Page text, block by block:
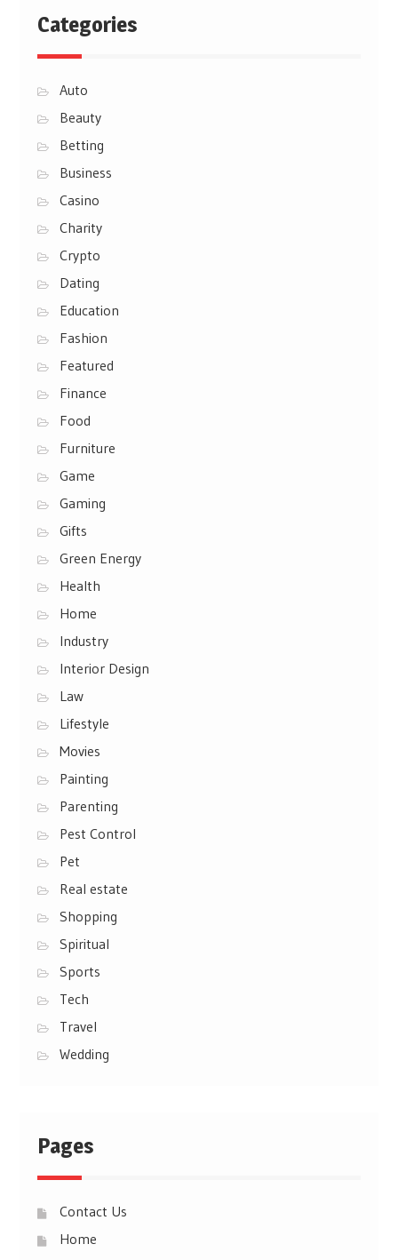
Categories
Auto
Beauty
Betting
Business
Casino
Charity
Crypto
Dating
Education
Fashion
Featured
Finance
Food
Furniture
Game
Gaming
Gifts
Green Energy
Health
Home
Industry
Interior Design
Law
Lifestyle
Movies
Painting
Parenting
Pest Control
Pet
Real estate
Shopping
Spiritual
Sports
Tech
Travel
Wedding
Pages
Contact Us
Home